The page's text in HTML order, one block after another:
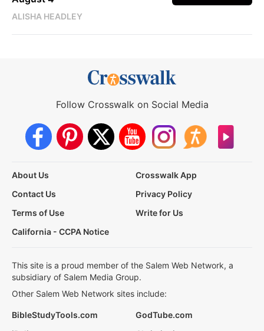
ALISHA HEADLEY
Follow Crosswalk on Social Media
About Us
Crosswalk App
Contact Us
Privacy Policy
Terms of Use
Write for Us
California - CCPA Notice
This site is a proud member of the Salem Web Network, a
subsidiary of Salem Media Group.
Other Salem Web Network sites include:
BibleStudyTools.com
GodTube.com